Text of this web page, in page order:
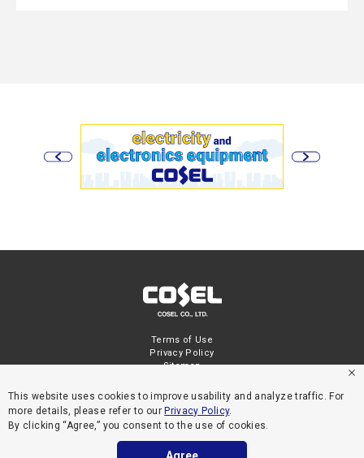
This website uses cookies to improve usability and analyze traffic. For
more details, please refer to our Privacy Policy.
By clicking “Agree,” you consent to the use of cookies.
Terms of Use
Privacy Policy
Sitemap